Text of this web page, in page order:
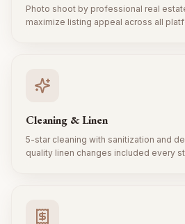
Photo shoot by professional real
maximize listing appeal across all
Cleaning & Linen
5-star cleaning with sanitization and
quality linen changes included every